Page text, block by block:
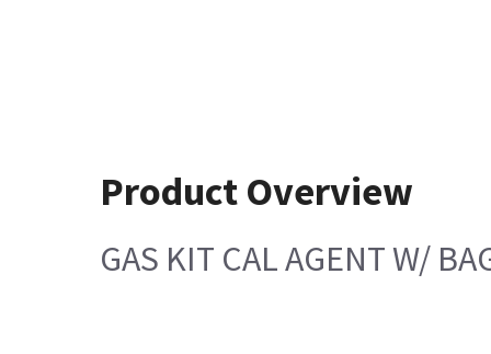
Product Overview
GAS KIT CAL AGENT W/